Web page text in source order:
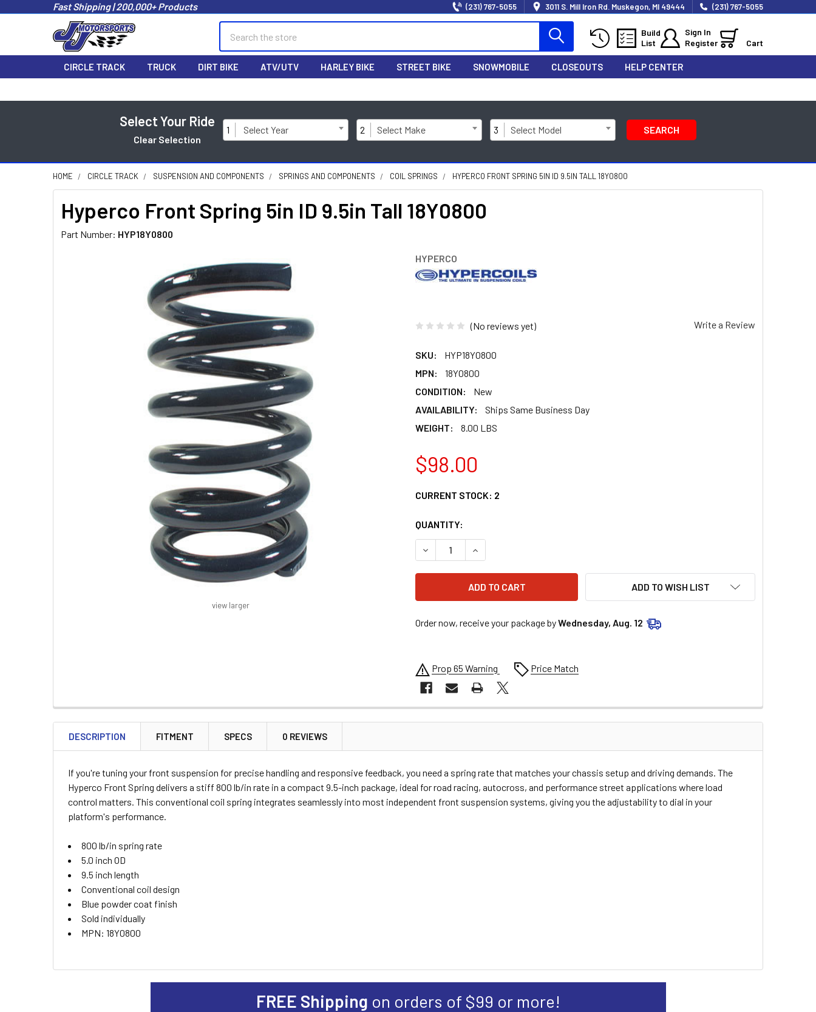
Fast Shipping | 200,000+ Products (231) 767-5055 3011 S. Mill Iron Rd. Muskegon, MI 49444 (231) 767-5055
Build
List
Sign In
Register
Cart
CIRCLE TRACK TRUCK DIRT BIKE ATV/UTV HARLEY BIKE STREET BIKE SNOWMOBILE CLOSEOUTS HELP CENTER
Select Your Ride
Clear Selection
1 Select Year 2 Select Make 3 Select Model SEARCH
HOME CIRCLE TRACK SUSPENSION AND COMPONENTS SPRINGS AND COMPONENTS COIL SPRINGS HYPERCO FRONT SPRING 5IN ID 9.5IN TALL 18Y0800
Hyperco Front Spring 5in ID 9.5in Tall 18Y0800
Part Number: HYP18Y0800
HYPERCO
(No reviews yet) Write a Review
SKU:
HYP18Y0800
MPN:
18Y0800
CONDITION:
New
AVAILABILITY:
Ships Same Business Day
WEIGHT:
8.00 LBS
view larger
$98.00
CURRENT STOCK: 2
QUANTITY:
DECREASE QUANTITY OF HYPERCO FRONT SPRING 5IN ID 9.5IN TALL 18Y0800
INCREASE QUANTITY OF HYPERCO FRONT SPRING 5IN ID 9.5IN TALL 18Y0800
ADD TO WISH LIST
Order now, receive your package byWednesday, Aug. 12
Prop 65 Warning Price Match
FREQUENTLY
BOUGHT
TOGETHER:
SELECT
ALL
ADD
DESCRIPTION FITMENT SPECS 0 REVIEWS
If you're tuning your front suspension for precise handling and responsive feedback, you need a spring rate that matches your chassis setup and driving demands. The
Hyperco Front Spring delivers a stiff 800 lb/in rate in a compact 9.5-inch package, ideal for road racing, autocross, and performance street applications where load
control matters. This conventional coil spring integrates seamlessly into most independent front suspension systems, giving you the adjustability to dial in your
platform's performance.
800 lb/in spring rate
5.0 inch OD
9.5 inch length
Conventional coil design
Blue powder coat finish
Sold individually
MPN: 18Y0800
FREE Shipping on orders of $99 or more!